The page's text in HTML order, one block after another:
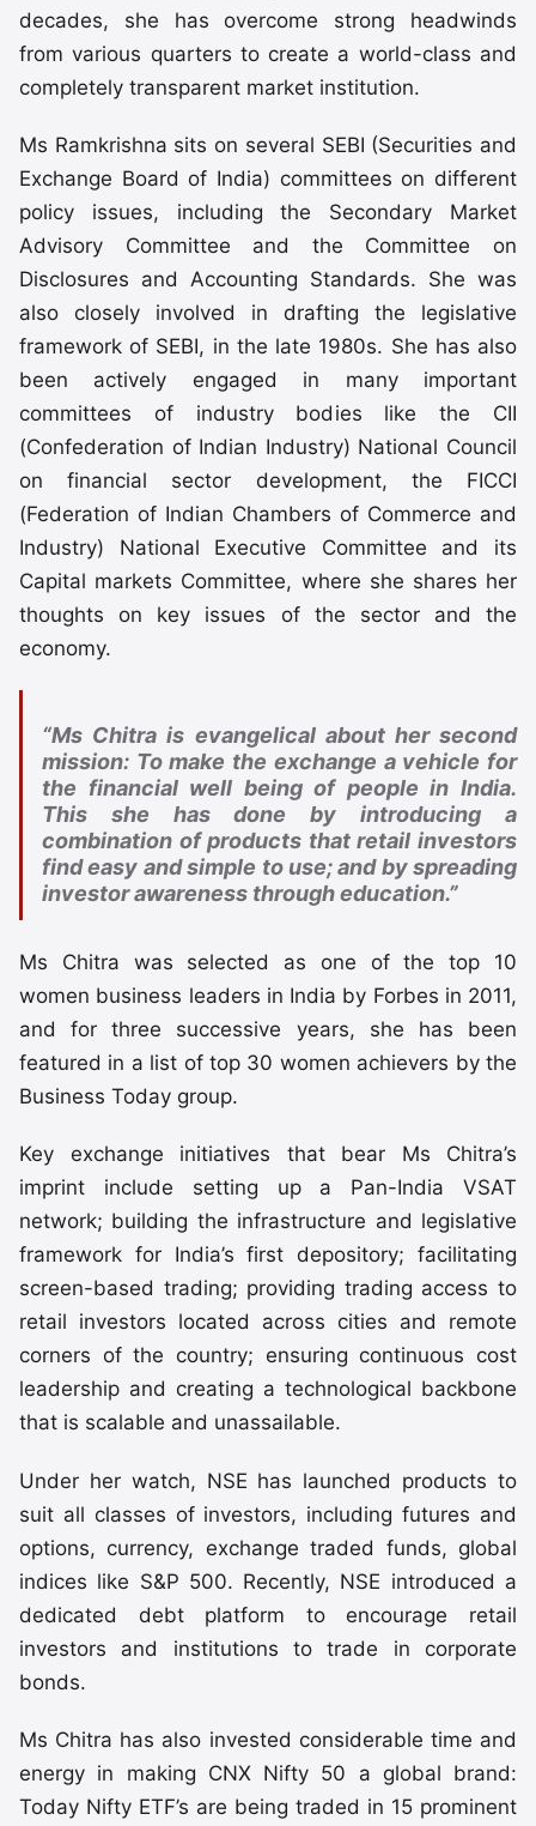
decades, she has overcome strong headwinds
from various quarters to create a world-class and
completely transparent market institution.
Ms Ramkrishna sits on several SEBI (Securities and
Exchange Board of India) committees on different
policy issues, including the Secondary Market
Advisory Committee and the Committee on
Disclosures and Accounting Standards. She was
also closely involved in drafting the legislative
framework of SEBI, in the late 1980s. She has also
been actively engaged in many important
committees of industry bodies like the CII
(Confederation of Indian Industry) National Council
on financial sector development, the FICCI
(Federation of Indian Chambers of Commerce and
Industry) National Executive Committee and its
Capital markets Committee, where she shares her
thoughts on key issues of the sector and the
economy.
“Ms Chitra is evangelical about her second
mission: To make the exchange a vehicle for
the financial well being of people in India.
This she has done by introducing a
combination of products that retail investors
find easy and simple to use; and by spreading
investor awareness through education.”
Ms Chitra was selected as one of the top 10
women business leaders in India by Forbes in 2011,
and for three successive years, she has been
featured in a list of top 30 women achievers by the
Business Today group.
Key exchange initiatives that bear Ms Chitra’s
imprint include setting up a Pan-India VSAT
network; building the infrastructure and legislative
framework for India’s first depository; facilitating
screen-based trading; providing trading access to
retail investors located across cities and remote
corners of the country; ensuring continuous cost
leadership and creating a technological backbone
that is scalable and unassailable.
Under her watch, NSE has launched products to
suit all classes of investors, including futures and
options, currency, exchange traded funds, global
indices like S&P 500. Recently, NSE introduced a
dedicated debt platform to encourage retail
investors and institutions to trade in corporate
bonds.
Ms Chitra has also invested considerable time and
energy in making CNX Nifty 50 a global brand:
Today Nifty ETF’s are being traded in 15 prominent